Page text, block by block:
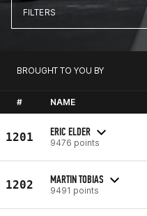
FILTERS
BROUGHT TO YOU BY
# NAME
1201 ERIC ELDER
9476 points
1202 MARTIN TOBIAS
9491 points